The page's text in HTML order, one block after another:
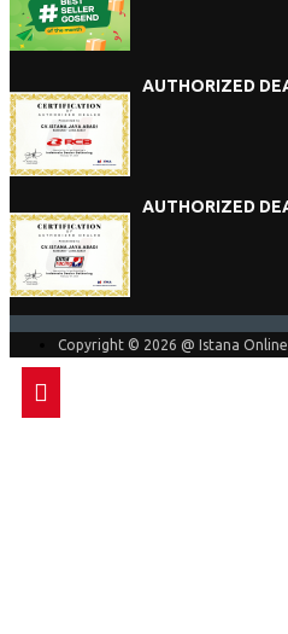
AUTHORIZED
AUTHORIZED
Copyright © 2026 @ Istana